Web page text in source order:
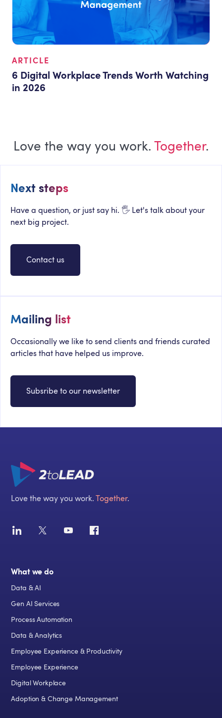
ARTICLE
6 Digital Workplace Trends Worth Watching
in 2026
Love the way you work. Together.
Next steps
Have a question, or just say hi. 🖐 Let's talk about your
next big project.
Contact us
Mailing list
Occasionally we like to send clients and friends curated
articles that have helped us improve.
Subsribe to our newsletter
Love the way you work.Together.
What we do
Data & AI
Gen AI Services
Process Automation
Data & Analytics
Employee Experience & Productivity
Employee Experience
Digital Workplace
Adoption & Change Management